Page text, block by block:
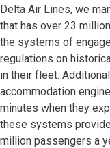
Delta Air Lines, we
that has over 23
the systems of
regulations on
in their fleet.
accommodation
minutes when they
these systems
million passengers a